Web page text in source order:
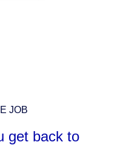
JOB
get back to